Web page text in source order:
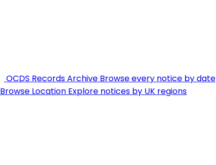
OCDS Records Archive Browse every notice by date
Browse Location Explore notices by UK regions